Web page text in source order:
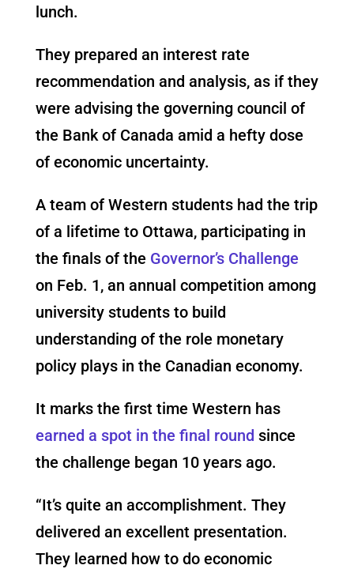
lunch.
They prepared an interest rate
recommendation and analysis, as if they
were advising the governing council of
the Bank of Canada amid a hefty dose
of economic uncertainty.
A team of Western students had the trip
of a lifetime to Ottawa, participating in
the finals of the Governor’s Challenge
on Feb. 1, an annual competition among
university students to build
understanding of the role monetary
policy plays in the Canadian economy.
It marks the first time Western has
earned a spot in the final round since
the challenge began 10 years ago.
“It’s quite an accomplishment. They
delivered an excellent presentation.
They learned how to do economic